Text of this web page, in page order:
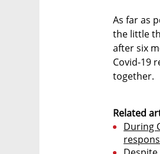
As far as
the little
after six
Covid-19
together.
Related
During